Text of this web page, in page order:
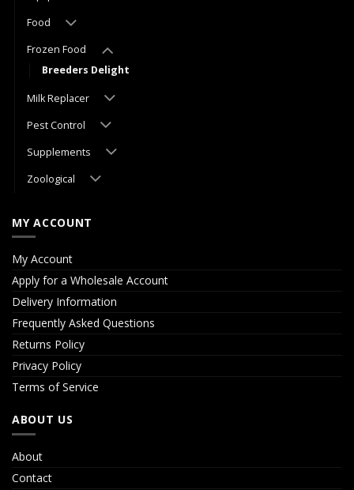
Food
Frozen Food
Breeders Delight
Milk Replacer
Pest Control
Supplements
Zoological
MY ACCOUNT
My Account
Apply for a Wholesale Account
Delivery Information
Frequently Asked Questions
Returns Policy
Privacy Policy
Terms of Service
ABOUT US
About
Contact